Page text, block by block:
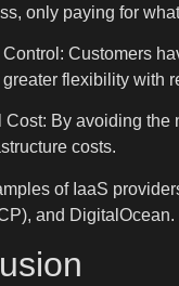
only paying for
Customers
flexibility with
Cost: By avoiding
costs.
of IaaS
and DigitalOcean.